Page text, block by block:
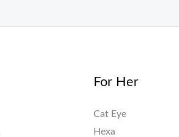
For Her
Cat Eye
Hexa